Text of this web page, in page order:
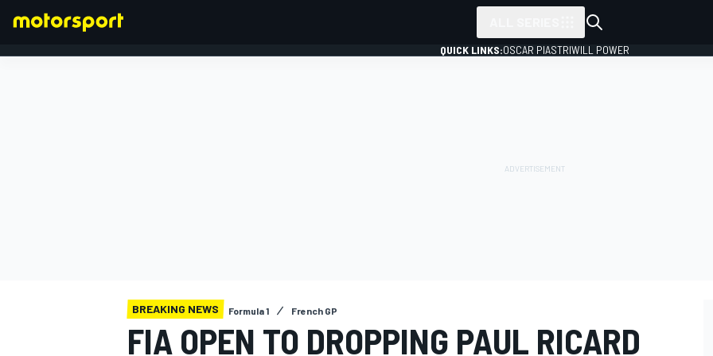
QUICK LINKS:OSCAR PIASTRIWILL POWER
BREAKING NEWS Formula 1 French GP
FIA OPEN TO DROPPING PAUL RICARD